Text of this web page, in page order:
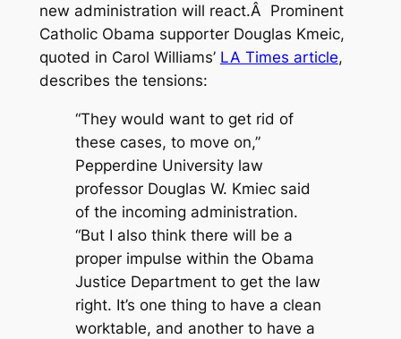
new administration will react.Â Prominent
Catholic Obama supporter Douglas Kmeic,
quoted in Carol Williams’ LA Times article,
describes the tensions:
“They would want to get rid of
these cases, to move on,”
Pepperdine University law
professor Douglas W. Kmiec said
of the incoming administration.
“But I also think there will be a
proper impulse within the Obama
Justice Department to get the law
right. It’s one thing to have a clean
worktable, and another to have a